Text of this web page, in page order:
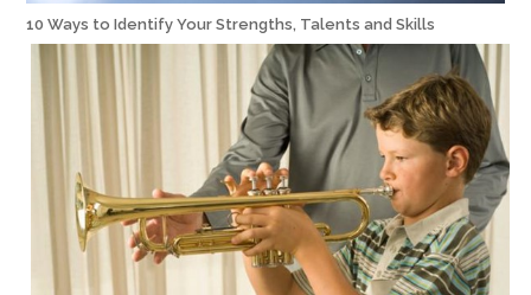
10 Ways to Identify Your Strengths, Talents and Skills